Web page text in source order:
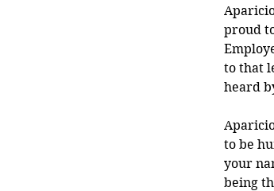
proud
to that
heard
to be
your
being